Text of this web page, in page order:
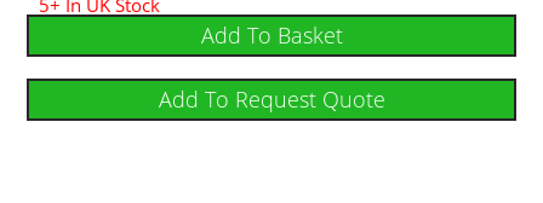
out of 5
Add To Basket
Add To Request Quote